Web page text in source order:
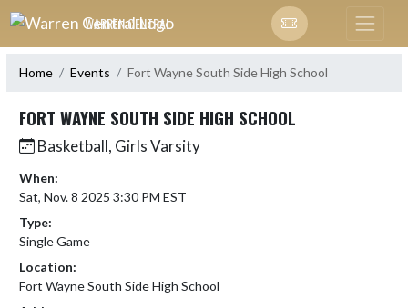
Skip Navigation Menu
WARREN CENTRAL
Home Events Fort Wayne South Side High School
FORT WAYNE SOUTH SIDE HIGH SCHOOL
Basketball, Girls Varsity
When:
Sat, Nov. 8 2025 3:30 PM EST
Type:
Single Game
Location:
Fort Wayne South Side High School